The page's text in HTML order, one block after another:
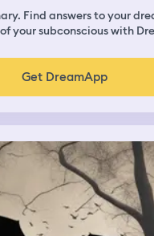
Find answers to your
your subconscious with
Get DreamApp